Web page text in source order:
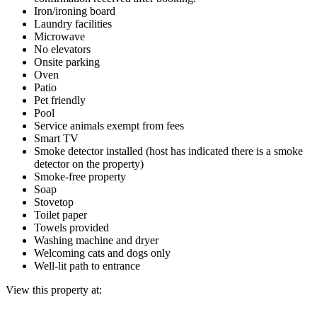
Iron/ironing board
Laundry facilities
Microwave
No elevators
Onsite parking
Oven
Patio
Pet friendly
Pool
Service animals exempt from fees
Smart TV
Smoke detector installed (host has indicated there is a smoke
detector on the property)
Smoke-free property
Soap
Stovetop
Toilet paper
Towels provided
Washing machine and dryer
Welcoming cats and dogs only
Well-lit path to entrance
View this property at: